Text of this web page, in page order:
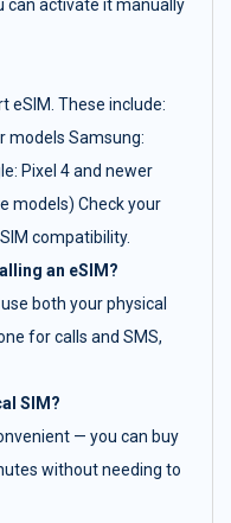
can activate it manually
eSIM. These include:
models Samsung:
Pixel 4 and newer
models) Check your
compatibility.
an eSIM?
both your physical
for calls and SMS,
SIM?
— you can buy
without needing to